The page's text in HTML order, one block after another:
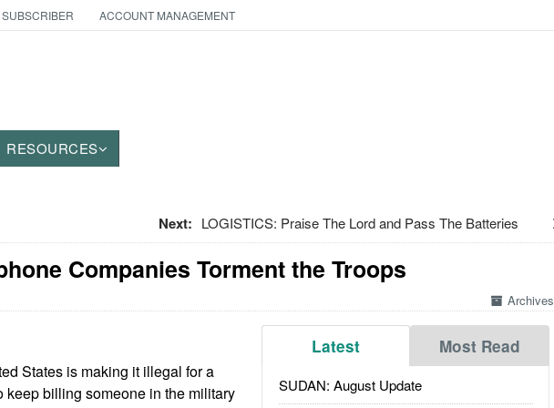
ACCOUNT MANAGEMENT
RESOURCES
Next: LOGISTICS: Praise The Lord and Pass The Batteries
Companies Torment the Troops
Archives
Latest Most Read
SUDAN: August Update
States is making it illegal for a
keep billing someone in the military